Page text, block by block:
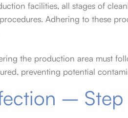
facilities, all stages of
Adhering to these
the production area must
preventing potential
– Step